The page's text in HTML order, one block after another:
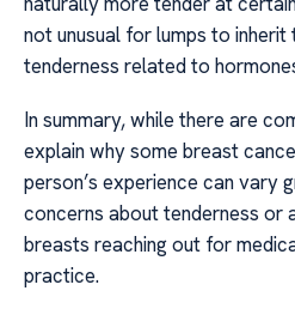
not unusual for lumps to
tenderness related to
In summary, while there are
explain why some breast
person’s experience can vary
concerns about tenderness or
breasts reaching out for
practice.